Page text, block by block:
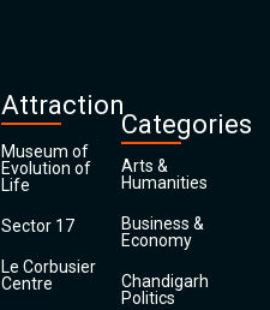
Attraction
Museum of
Evolution of
Life
Sector 17
Le Corbusier
Centre
Categories
Arts &
Humanities
Business &
Economy
Chandigarh
Politics